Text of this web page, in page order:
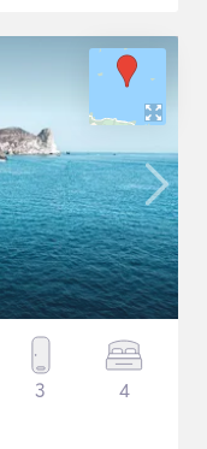
3 4